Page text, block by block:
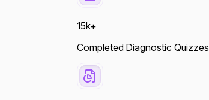
15k+
Completed Diagnostic Quizzes